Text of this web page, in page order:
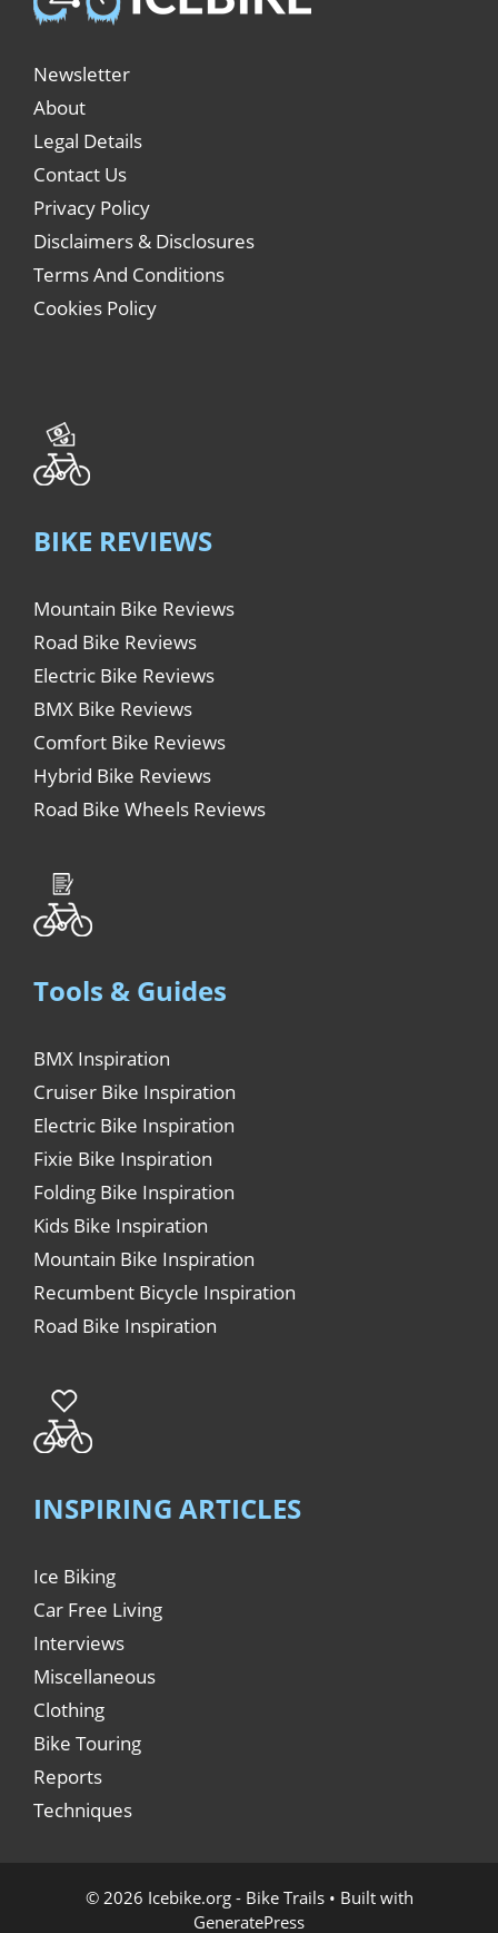
Newsletter
About
Legal Details
Contact Us
Privacy Policy
Disclaimers & Disclosures
Terms And Conditions
Cookies Policy
BIKE REVIEWS
Mountain Bike Reviews
Road Bike Reviews
Electric Bike Reviews
BMX Bike Reviews
Comfort Bike Reviews
Hybrid Bike Reviews
Road Bike Wheels Reviews
Tools & Guides
BMX Inspiration
Cruiser Bike Inspiration
Electric Bike Inspiration
Fixie Bike Inspiration
Folding Bike Inspiration
Kids Bike Inspiration
Mountain Bike Inspiration
Recumbent Bicycle Inspiration
Road Bike Inspiration
INSPIRING ARTICLES
Ice Biking
Car Free Living
Interviews
Miscellaneous
Clothing
Bike Touring
Reports
Techniques
© 2026 Icebike.org - Bike Trails• Built with
GeneratePress